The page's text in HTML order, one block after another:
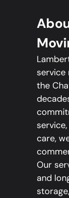
service
the
care,
Our
and